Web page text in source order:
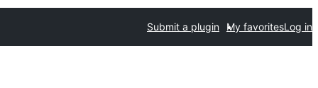
Submit a plugin My favoritesLog in